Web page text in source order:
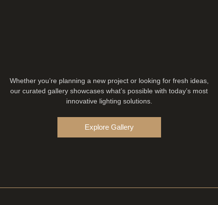
Whether you’re planning a new project or looking for fresh ideas,
our curated gallery showcases what’s possible with today’s most
innovative lighting solutions.
Explore Gallery